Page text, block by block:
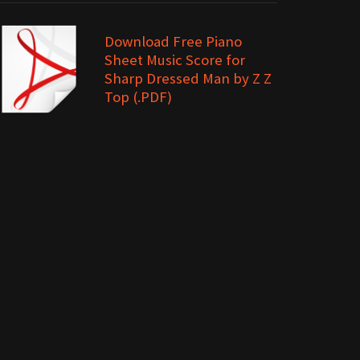
Download Free Piano
Sheet Music Score for
Sharp Dressed Man by Z Z
Top (.PDF)